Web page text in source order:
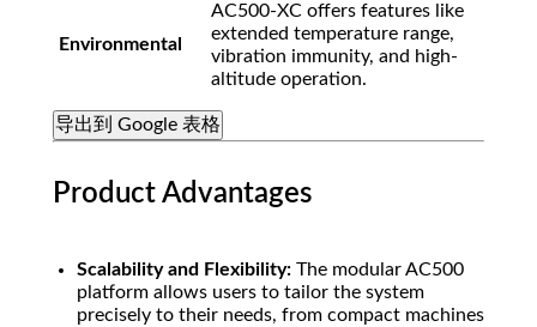
Environmental
AC500-XC offers features like
extended temperature range,
vibration immunity, and high-
altitude operation.
导出到 Google 表格
Product Advantages
Scalability and Flexibility: The modular AC500
platform allows users to tailor the system
precisely to their needs, from compact machines